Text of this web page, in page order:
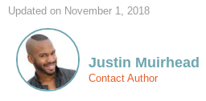
Updated on November 1, 2018
Justin Muirhead
Contact Author